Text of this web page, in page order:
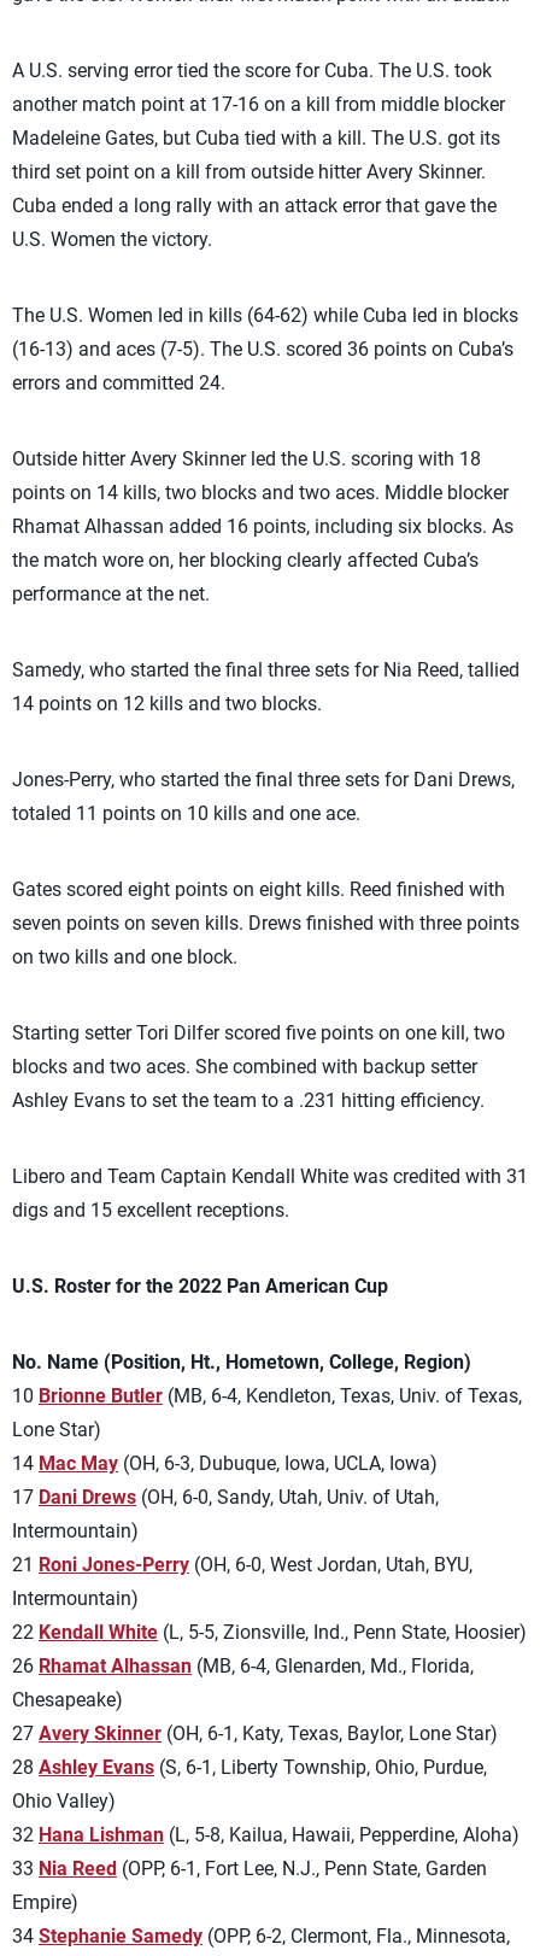
A U.S. serving error tied the score for Cuba. The U.S. took
another match point at 17-16 on a kill from middle blocker
Madeleine Gates, but Cuba tied with a kill. The U.S. got its
third set point on a kill from outside hitter Avery Skinner.
Cuba ended a long rally with an attack error that gave the
U.S. Women the victory.
The U.S. Women led in kills (64-62) while Cuba led in blocks
(16-13) and aces (7-5). The U.S. scored 36 points on Cuba’s
errors and committed 24.
Outside hitter Avery Skinner led the U.S. scoring with 18
points on 14 kills, two blocks and two aces. Middle blocker
Rhamat Alhassan added 16 points, including six blocks. As
the match wore on, her blocking clearly affected Cuba’s
performance at the net.
Samedy, who started the final three sets for Nia Reed, tallied
14 points on 12 kills and two blocks.
Jones-Perry, who started the final three sets for Dani Drews,
totaled 11 points on 10 kills and one ace.
Gates scored eight points on eight kills. Reed finished with
seven points on seven kills. Drews finished with three points
on two kills and one block.
Starting setter Tori Dilfer scored five points on one kill, two
blocks and two aces. She combined with backup setter
Ashley Evans to set the team to a .231 hitting efficiency.
Libero and Team Captain Kendall White was credited with 31
digs and 15 excellent receptions.
U.S. Roster for the 2022 Pan American Cup
No. Name (Position, Ht., Hometown, College, Region)
10 Brionne Butler (MB, 6-4, Kendleton, Texas, Univ. of Texas,
Lone Star)
14 Mac May (OH, 6-3, Dubuque, Iowa, UCLA, Iowa)
17 Dani Drews (OH, 6-0, Sandy, Utah, Univ. of Utah,
Intermountain)
21 Roni Jones-Perry (OH, 6-0, West Jordan, Utah, BYU,
Intermountain)
22 Kendall White (L, 5-5, Zionsville, Ind., Penn State, Hoosier)
26 Rhamat Alhassan (MB, 6-4, Glenarden, Md., Florida,
Chesapeake)
27 Avery Skinner (OH, 6-1, Katy, Texas, Baylor, Lone Star)
28 Ashley Evans (S, 6-1, Liberty Township, Ohio, Purdue,
Ohio Valley)
32 Hana Lishman (L, 5-8, Kailua, Hawaii, Pepperdine, Aloha)
33 Nia Reed (OPP, 6-1, Fort Lee, N.J., Penn State, Garden
Empire)
34 Stephanie Samedy (OPP, 6-2, Clermont, Fla., Minnesota,